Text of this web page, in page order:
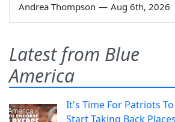
Andrea Thompson — Aug 6th, 2026
Latest from Blue
America
It's Time For Patriots To
Start Taking Back Places